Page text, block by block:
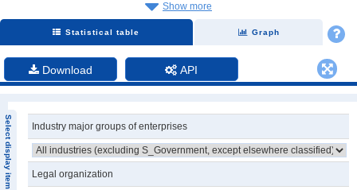
Show more
Statistical table Graph
Download API
Select display item Industry major groups of enterprises
Legal organization